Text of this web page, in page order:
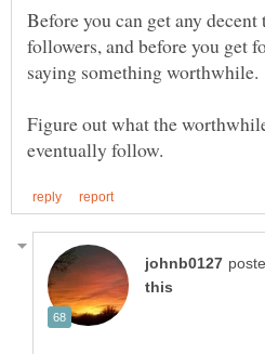
Before you can get any
followers, and before you get
Figure out what the